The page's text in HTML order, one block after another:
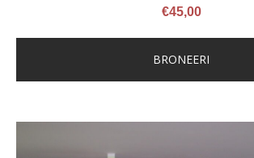
€45,00
BRONEERI